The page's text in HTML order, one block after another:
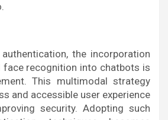
the incorporation
face recognition into chatbots is
This multimodal strategy
and accessible user experience
security. Adopting such